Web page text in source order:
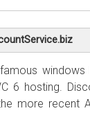
windows
6 hosting.
more recent